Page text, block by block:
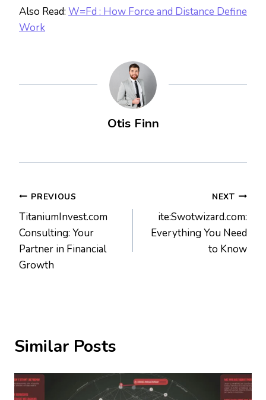
Also Read: W=Fd : How Force and Distance Define
Work
Otis Finn
Post
navigation
PREVIOUS
TitaniumInvest.com
Consulting: Your
Partner in Financial
Growth
NEXT
ite:Swotwizard.com:
Everything You Need
to Know
Similar Posts